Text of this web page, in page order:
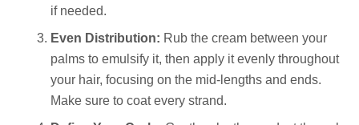
if needed.
Even Distribution: Rub the cream between your
palms to emulsify it, then apply it evenly throughout
your hair, focusing on the mid-lengths and ends.
Make sure to coat every strand.